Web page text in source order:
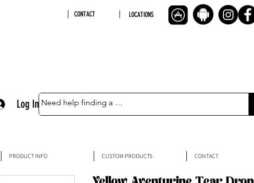
CONTACT LOCATIONS
Log In
PRODUCT INFO CUSTOM PRODUCTS CONTACT